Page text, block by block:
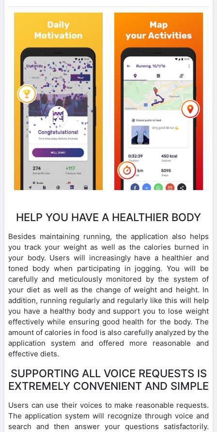
HELP YOU HAVE A HEALTHIER BODY
Besides maintaining running, the application also helps
you track your weight as well as the calories burned in
your body. Users will increasingly have a healthier and
toned body when participating in jogging. You will be
carefully and meticulously monitored by the system of
your diet as well as the change of weight and height. In
addition, running regularly and regularly like this will help
you have a healthy body and support you to lose weight
effectively while ensuring good health for the body. The
amount of calories in food is also carefully analyzed by the
application system and offered more reasonable and
effective diets.
SUPPORTING ALL VOICE REQUESTS IS
EXTREMELY CONVENIENT AND SIMPLE
Users can use their voices to make reasonable requests.
The application system will recognize through voice and
search and then answer your questions satisfactorily.